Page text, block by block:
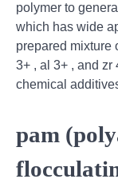
polymer to
which has wide
prepared mixture
3+ , al 3+ , and zr
chemical
pam